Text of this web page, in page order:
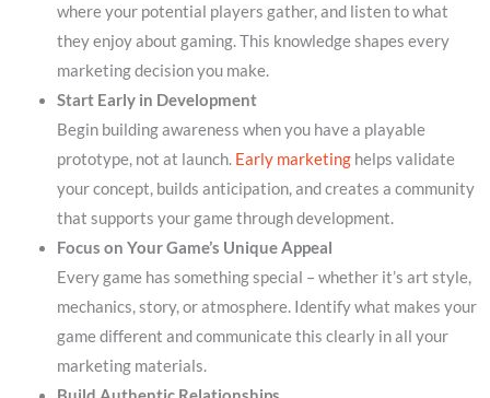
where your potential players gather, and listen to what
they enjoy about gaming. This knowledge shapes every
marketing decision you make.
Start Early in Development
Begin building awareness when you have a playable
prototype, not at launch. Early marketinghelps validate
your concept, builds anticipation, and creates a community
that supports your game through development.
Focus on Your Game’s Unique Appeal
Every game has something special – whether it’s art style,
mechanics, story, or atmosphere. Identify what makes your
game different and communicate this clearly in all your
marketing materials.